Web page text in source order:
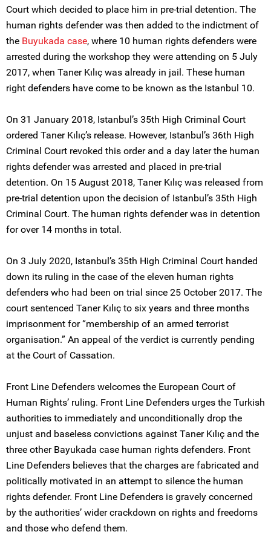
Court which decided to place him in pre-trial detention. The
human rights defender was then added to the indictment of
the Buyukada case, where 10 human rights defenders were
arrested during the workshop they were attending on 5 July
2017, when Taner Kılıç was already in jail. These human
right defenders have come to be known as the Istanbul 10.
On 31 January 2018, Istanbul’s 35th High Criminal Court
ordered Taner Kılıç’s release. However, Istanbul’s 36th High
Criminal Court revoked this order and a day later the human
rights defender was arrested and placed in pre-trial
detention. On 15 August 2018, Taner Kılıç was released from
pre-trial detention upon the decision of Istanbul’s 35th High
Criminal Court. The human rights defender was in detention
for over 14 months in total.
On 3 July 2020, Istanbul’s 35th High Criminal Court handed
down its ruling in the case of the eleven human rights
defenders who had been on trial since 25 October 2017. The
court sentenced Taner Kılıç to six years and three months
imprisonment for “membership of an armed terrorist
organisation.” An appeal of the verdict is currently pending
at the Court of Cassation.
Front Line Defenders welcomes the European Court of
Human Rights’ ruling. Front Line Defenders urges the Turkish
authorities to immediately and unconditionally drop the
unjust and baseless convictions against Taner Kılıç and the
three other Bayukada case human rights defenders. Front
Line Defenders believes that the charges are fabricated and
politically motivated in an attempt to silence the human
rights defender. Front Line Defenders is gravely concerned
by the authorities’ wider crackdown on rights and freedoms
and those who defend them.